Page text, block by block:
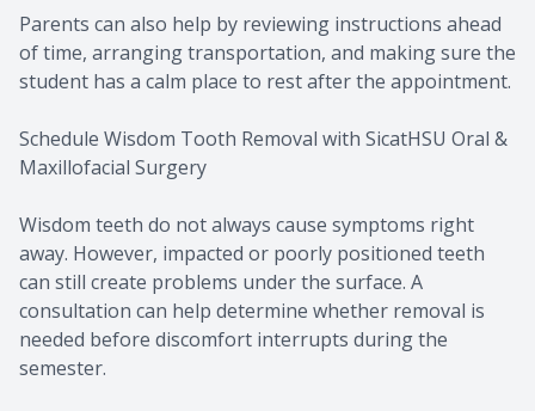
Parents can also help by reviewing instructions ahead
of time, arranging transportation, and making sure the
student has a calm place to rest after the appointment.
Schedule Wisdom Tooth Removal with SicatHSU Oral &
Maxillofacial Surgery
Wisdom teeth do not always cause symptoms right
away. However, impacted or poorly positioned teeth
can still create problems under the surface. A
consultation can help determine whether removal is
needed before discomfort interrupts during the
semester.